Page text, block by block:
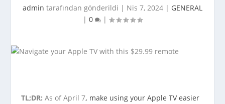
admin tarafından gönderildi | Nis 7, 2024 | GENERAL
| 0 |
TL;DR:As of April 7, make using your Apple TV easier